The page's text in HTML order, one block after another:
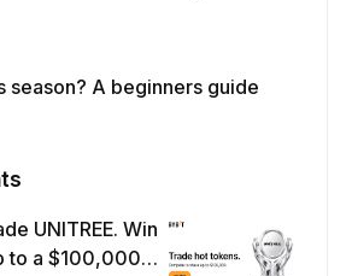
season? A beginners guide
UNITREE. Win
to a $100,000